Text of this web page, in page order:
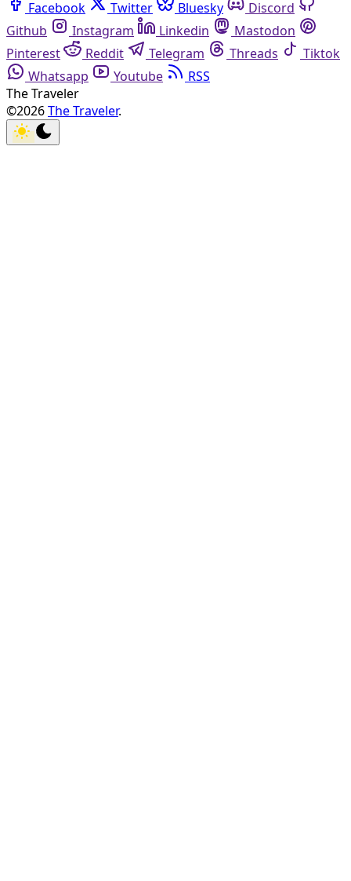
Facebook Twitter Bluesky
Discord
Github
Instagram Linkedin
Mastodon
Pinterest
Reddit Telegram Threads
Tiktok
Whatsapp
Youtube
RSS
The Traveler
©2026The Traveler.